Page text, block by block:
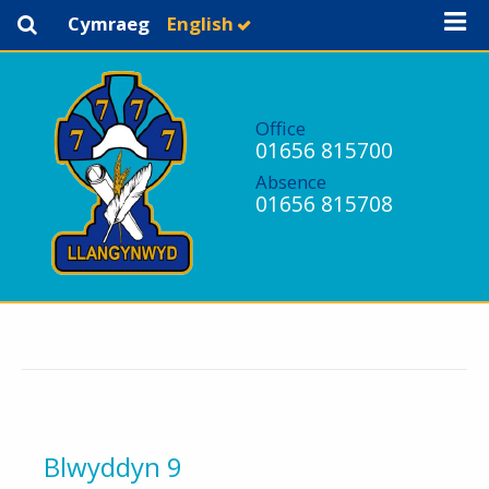
Cymraeg English
Office
01656 815700
Absence
01656 815708
Blwyddyn 9